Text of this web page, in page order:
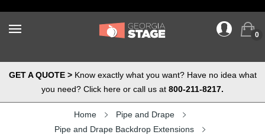
0
GET A QUOTE >Know exactly what you want? Have no idea what
you need? Click here or call us at 800-211-8217.
Home
Pipe and Drape
Pipe and Drape Backdrop Extensions